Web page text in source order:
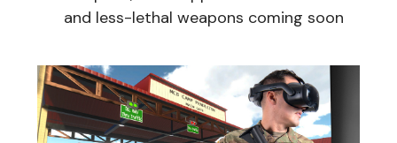
and less-lethal weapons coming soon